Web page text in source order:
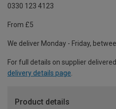
0330 123 4123
From £5
We deliver Monday - Friday,
For full details on supplier
delivery details page.
Product details